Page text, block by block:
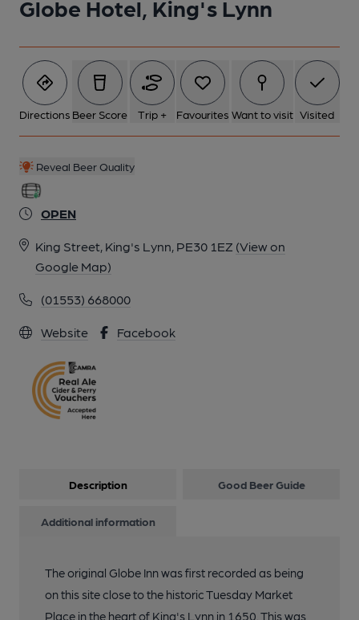
Globe Hotel, King's Lynn
Directions Beer Score Trip + Favourites Want to visit Visited
Reveal Beer Quality
OPEN
King Street, King's Lynn, PE30 1EZ (View on
Google Map)
(01553) 668000
Website Facebook
Description Good Beer Guide
Additional information
The original Globe Inn was first recorded as being
on this site close to the historic Tuesday Market
Place in the heart of King's Lynn in 1650. This was